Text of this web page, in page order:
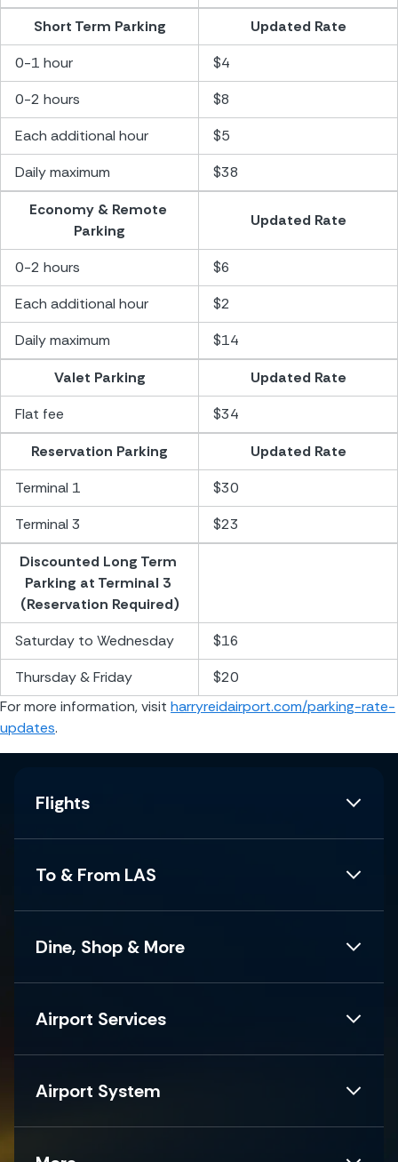
Short Term Parking
Updated Rate
0-1 hour
$4
0-2 hours
$8
Each additional hour
$5
Daily maximum
$38
Economy & Remote
Parking
Updated Rate
0-2 hours
$6
Each additional hour
$2
Daily maximum
$14
Valet Parking
Updated Rate
Flat fee
$34
Reservation Parking
Updated Rate
Terminal 1
$30
Terminal 3
$23
Discounted Long Term
Parking at Terminal 3
(Reservation Required)
Saturday to Wednesday
$16
Thursday & Friday
$20
For more information, visit harryreidairport.com/parking-rate-
updates.
Flights
To & From LAS
Dine, Shop & More
Airport Services
Airport System